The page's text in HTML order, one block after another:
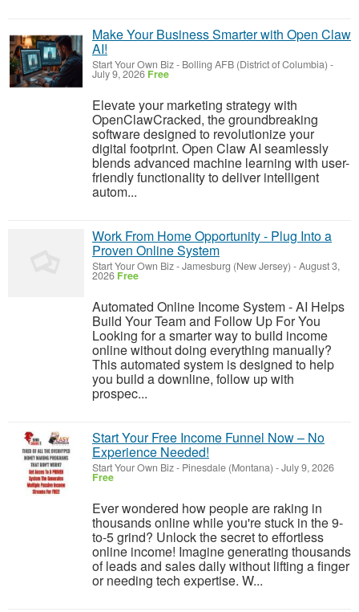
Make Your Business Smarter with Open Claw
AI!
Start Your Own Biz- Bolling AFB (District of Columbia) -
July 9, 2026 Free
Elevate your marketing strategy with
OpenClawCracked, the groundbreaking
software designed to revolutionize your
digital footprint. Open Claw AI seamlessly
blends advanced machine learning with user-
friendly functionality to deliver intelligent
autom...
Work From Home Opportunity - Plug Into a
Proven Online System
Start Your Own Biz-Jamesburg (New Jersey) -August 3,
2026 Free
Automated Online Income System - AI Helps
Build Your Team and Follow Up For You
Looking for a smarter way to build income
online without doing everything manually?
This automated system is designed to help
you build a downline, follow up with
prospec...
Start Your Free Income Funnel Now – No
Experience Needed!
Start Your Own Biz- Pinesdale (Montana) -July 9, 2026
Free
Ever wondered how people are raking in
thousands online while you're stuck in the 9-
to-5 grind? Unlock the secret to effortless
online income! Imagine generating thousands
of leads and sales daily without lifting a finger
or needing tech expertise. W...